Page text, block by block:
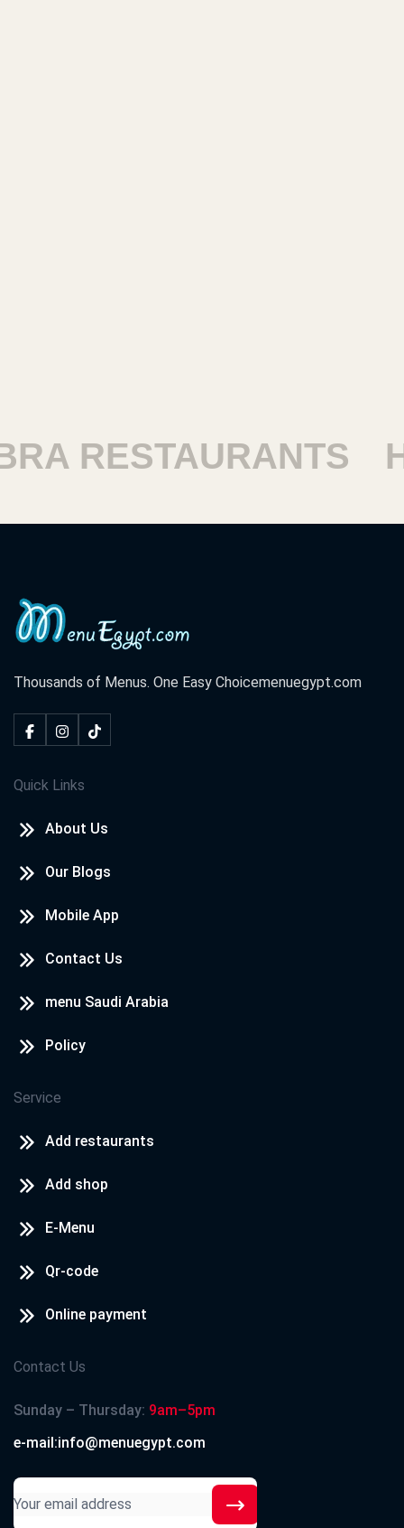
Thousands of Menus. One Easy Choicemenuegypt.com
Quick Links
About Us
Our Blogs
Mobile App
Contact Us
menu Saudi Arabia
Policy
Service
Add restaurants
Add shop
E-Menu
Qr-code
Online payment
Contact Us
Sunday – Thursday: 9am–5pm
e-mail:info@menuegypt.com